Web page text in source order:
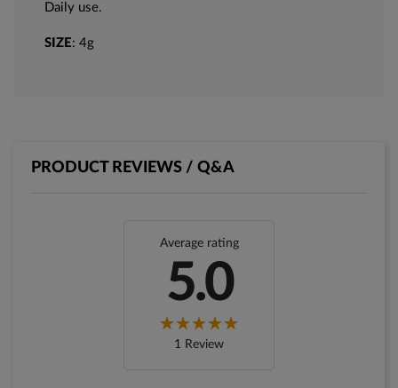
Daily use.
SIZE: 4g
PRODUCT REVIEWS / Q&A
Average rating
5.0
1 Review